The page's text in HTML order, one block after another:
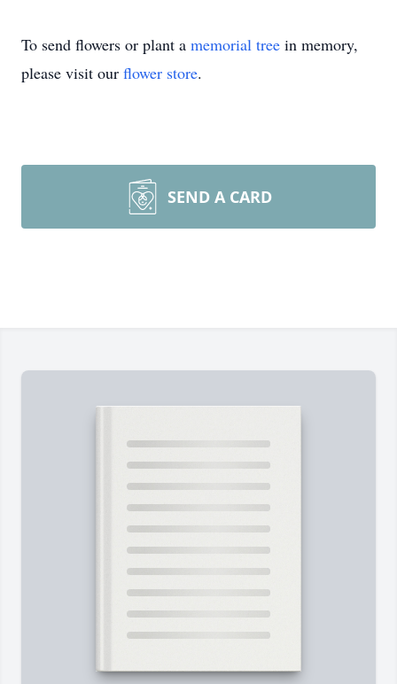
To send flowers or plant a memorial tree in memory,
please visit our flower store.
SEND A CARD